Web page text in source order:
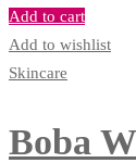
Add to cart
Add to wishlist
Skincare
Boba